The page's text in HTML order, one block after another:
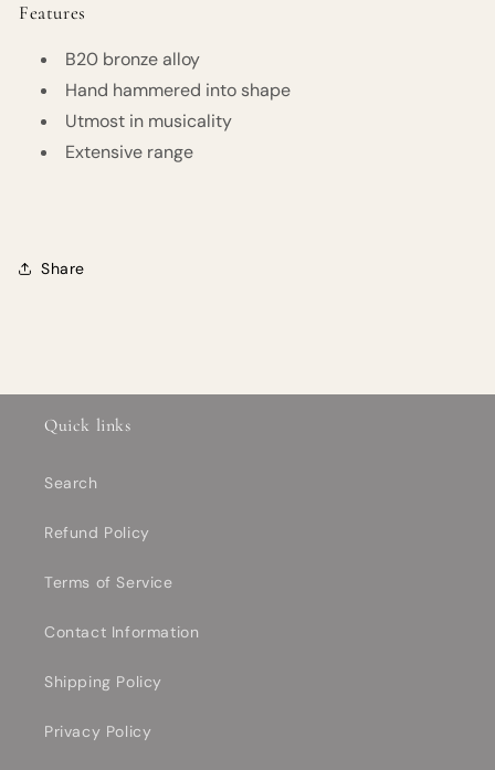
Features
B20 bronze alloy
Hand hammered into shape
Utmost in musicality
Extensive range
Share
Quick links
Search
Refund Policy
Terms of Service
Contact Information
Shipping Policy
Privacy Policy